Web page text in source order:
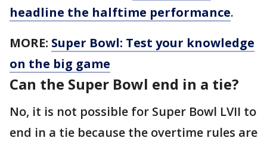
headline the halftime performance.
MORE: Super Bowl: Test your knowledge
on the big game
Can the Super Bowl end in a tie?
No, it is not possible for Super Bowl LVII to
end in a tie because the overtime rules are